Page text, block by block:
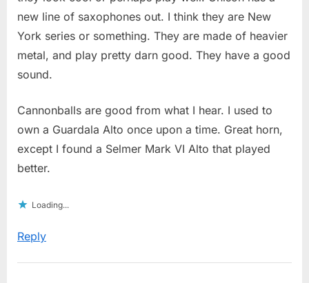
new line of saxophones out. I think they are New
York series or something. They are made of heavier
metal, and play pretty darn good. They have a good
sound.
Cannonballs are good from what I hear. I used to
own a Guardala Alto once upon a time. Great horn,
except I found a Selmer Mark VI Alto that played
better.
Loading...
Reply